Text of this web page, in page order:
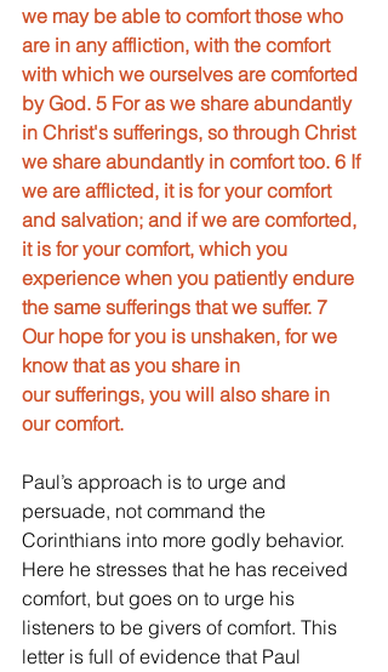
we may be able to comfort those who
are in any affliction, with the comfort
with which we ourselves are comforted
by God. 5 For as we share abundantly
in Christ's sufferings, so through Christ
we share abundantly in comfort too. 6 If
we are afflicted, it is for your comfort
and salvation; and if we are comforted,
it is for your comfort, which you
experience when you patiently endure
the same sufferings that we suffer. 7
Our hope for you is unshaken, for we
know that as you share in
our sufferings, you will also share in
our comfort.
Paul’s approach is to urge and
persuade, not command the
Corinthians into more godly behavior.
Here he stresses that he has received
comfort, but goes on to urge his
listeners to be givers of comfort. This
letter is full of evidence that Paul